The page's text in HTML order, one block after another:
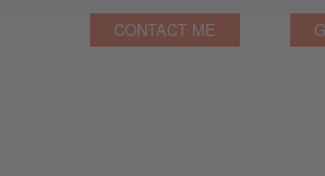
CONTACT ME